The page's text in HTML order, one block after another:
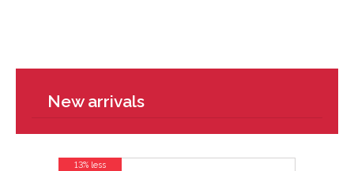
New arrivals
13% less